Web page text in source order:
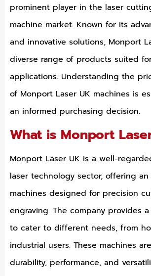
prominent player in the laser
machine market. Known for its
and innovative solutions, Monport
diverse range of products suited
applications. Understanding the
of Monport Laser UK machines is
an informed purchasing decision.
What is Monport
Monport Laser UK is a well-
laser technology sector, offering an
machines designed for precision
engraving. The company provides
to cater to different needs, from
industrial users. These machines
durability, performance, and